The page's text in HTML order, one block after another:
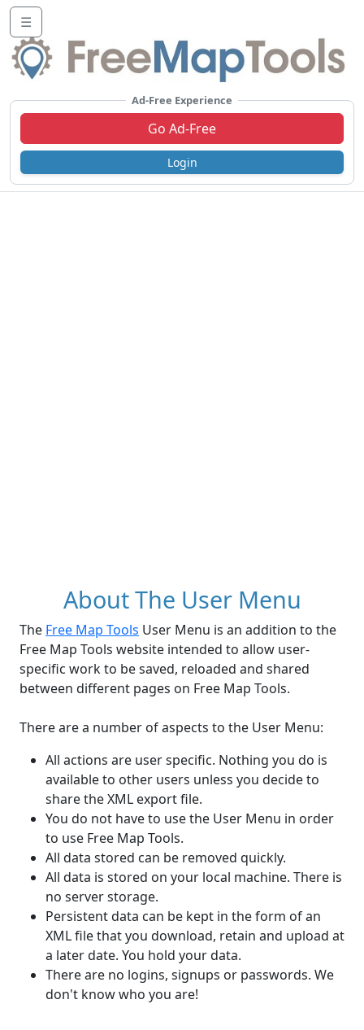
☰
Ad-Free Experience
Go Ad-Free
Login
About The User Menu
The Free Map Tools User Menu is an addition to the
Free Map Tools website intended to allow user-
specific work to be saved, reloaded and shared
between different pages on Free Map Tools.
There are a number of aspects to the User Menu:
All actions are user specific. Nothing you do is
available to other users unless you decide to
share the XML export file.
You do not have to use the User Menu in order
to use Free Map Tools.
All data stored can be removed quickly.
All data is stored on your local machine. There is
no server storage.
Persistent data can be kept in the form of an
XML file that you download, retain and upload at
a later date. You hold your data.
There are no logins, signups or passwords. We
don't know who you are!